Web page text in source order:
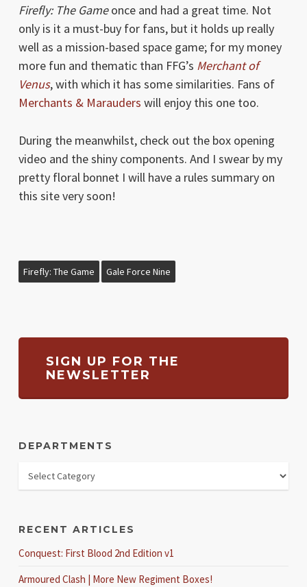
Firefly: The Gameonce and had a great time. Not
only is it a must-buy for fans, but it holds up really
well as a mission-based space game; for my money
more fun and thematic than FFG’s Merchant of
Venus, with which it has some similarities. Fans of
Merchants & Marauders will enjoy this one too.
During the meanwhilst, check out the box opening
video and the shiny components. And I swear by my
pretty floral bonnet I will have a rules summary on
this site very soon!
Firefly: The Game Gale Force Nine
SIGN UP FOR THE
NEWSLETTER
DEPARTMENTS
RECENT ARTICLES
Conquest: First Blood 2nd Edition v1
Armoured Clash | More New Regiment Boxes!